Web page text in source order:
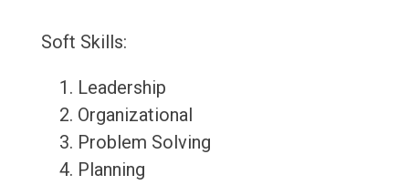
Soft Skills:
Leadership
Organizational
Problem Solving
Planning